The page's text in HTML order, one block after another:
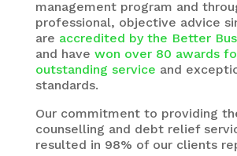
management program and
professional, objective advice
are accredited by the Better
and have won over 80 awards
outstanding service and
standards.
Our commitment to providing
counselling and debt relief
resulted in 98% of our clients